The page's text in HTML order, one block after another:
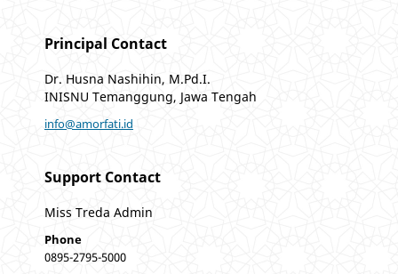
Principal Contact
Dr. Husna Nashihin, M.Pd.I.
INISNU Temanggung, Jawa Tengah
info@amorfati.id
Support Contact
Miss Treda Admin
Phone
0895-2795-5000